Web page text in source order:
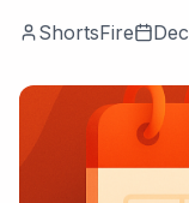
ShortsFire